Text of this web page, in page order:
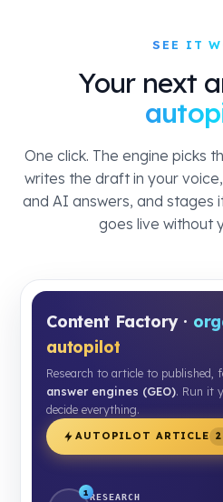
SEE IT
Your next
One click. The engine picks
writes the draft in your
and AI answers, and stages
goes live without
Content Factory ·
autopilot
Research to article to published,
answer engines (GEO). Run it
decide everything.
AUTOPILOT ARTICLE
1RESEARCH